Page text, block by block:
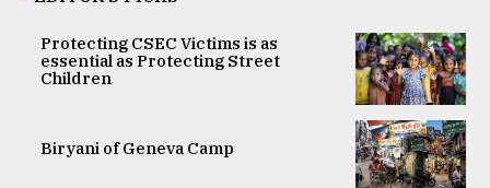
Protecting CSEC Victims is as
essential as Protecting Street
Children
Biryani of Geneva Camp